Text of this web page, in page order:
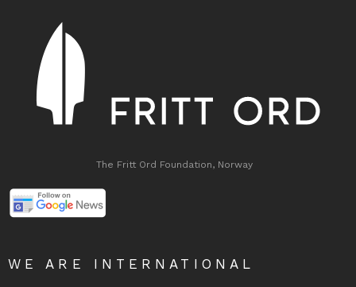
The Fritt Ord Foundation, Norway
WE ARE INTERNATIONAL